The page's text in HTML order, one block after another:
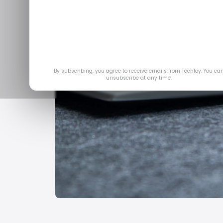
By subscribing, you agree to receive emails from Techloy. You
unsubscribe at any time.